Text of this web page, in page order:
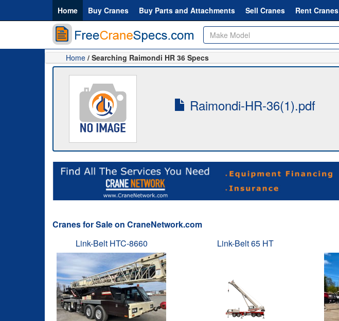
Home Buy Cranes Buy Parts and Attachments Sell Cranes Rent Cranes
Home / Searching Raimondi HR 36 Specs
Raimondi-HR-36(1).pdf
Cranes for Sale on CraneNetwork.com
Link-Belt HTC-8660
Link-Belt 65 HT